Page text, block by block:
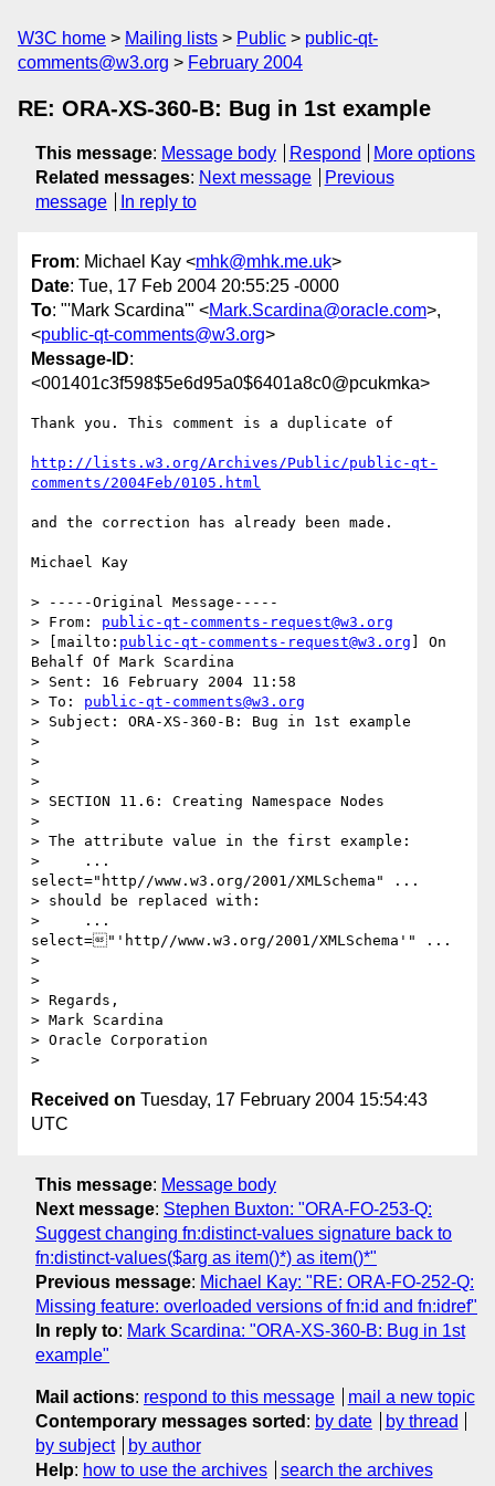
W3C home Mailing lists Public
public-qt-
comments@w3.org
February 2004
RE: ORA-XS-360-B: Bug in 1st example
This message: Message body Respond
More options
Related messages: Next message
Previous
message
In reply to
From: Michael Kay <mhk@mhk.me.uk>
Date: Tue, 17 Feb 2004 20:55:25 -0000
To: "'Mark Scardina'" <Mark.Scardina@oracle.com>,
<public-qt-comments@w3.org>
Message-ID:
<001401c3f598$5e6d95a0$6401a8c0@pcukmka>
Thank you. This comment is a duplicate of
http://lists.w3.org/Archives/Public/public-qt-
comments/2004Feb/0105.html
and the correction has already been made.
Michael Kay
> -----Original Message-----
> From: public-qt-comments-request@w3.org
> [mailto: public-qt-comments-request@w3.org ] On
Behalf Of Mark Scardina
> Sent: 16 February 2004 11:58
> To: public-qt-comments@w3.org
> Subject: ORA-XS-360-B: Bug in 1st example
>
>
>
> SECTION 11.6: Creating Namespace Nodes
>
> The attribute value in the first example:
>     ...
select="http//www.w3.org/2001/XMLSchema" ...
> should be replaced with:
>     ...
select="'http//www.w3.org/2001/XMLSchema'" ...
>
>
> Regards,
> Mark Scardina
> Oracle Corporation
Received on Tuesday, 17 February 2004 15:54:43
UTC
This message: Message body
Next message: Stephen Buxton: "ORA-FO-253-Q:
Suggest changing fn:distinct-values signature back to
fn:distinct-values($arg as item()*) as item()*"
Previous message: Michael Kay: "RE: ORA-FO-252-Q:
Missing feature: overloaded versions of fn:id and fn:idref"
In reply to: Mark Scardina: "ORA-XS-360-B: Bug in 1st
example"
Mail actions: respond to this message
mail a new topic
Contemporary messages sorted : by date
by thread
by subject
by author
Help: how to use the archives search the archives